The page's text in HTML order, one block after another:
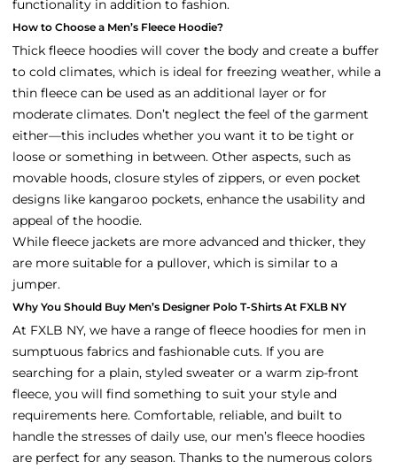
functionality in addition to fashion.
How to Choose a Men’s Fleece Hoodie?
Thick fleece hoodies will cover the body and create a buffer
to cold climates, which is ideal for freezing weather, while a
thin fleece can be used as an additional layer or for
moderate climates. Don’t neglect the feel of the garment
either—this includes whether you want it to be tight or
loose or something in between. Other aspects, such as
movable hoods, closure styles of zippers, or even pocket
designs like kangaroo pockets, enhance the usability and
appeal of the hoodie.
While fleece jackets are more advanced and thicker, they
are more suitable for a pullover, which is similar to a
jumper.
Why You Should Buy Men’s Designer Polo T-Shirts At FXLB NY
At FXLB NY, we have a range of fleece hoodies for men in
sumptuous fabrics and fashionable cuts. If you are
searching for a plain, styled sweater or a warm zip-front
fleece, you will find something to suit your style and
requirements here. Comfortable, reliable, and built to
handle the stresses of daily use, our men’s fleece hoodies
are perfect for any season. Thanks to the numerous colors